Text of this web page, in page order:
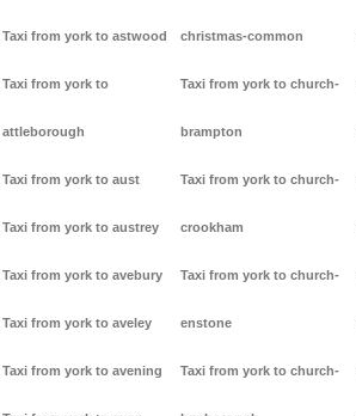
Taxi from york to astwood
Taxi from york to
attleborough
Taxi from york to aust
Taxi from york to austrey
Taxi from york to avebury
Taxi from york to aveley
Taxi from york to avening
christmas-common
Taxi from york to church-
brampton
Taxi from york to church-
crookham
Taxi from york to church-
enstone
Taxi from york to church-